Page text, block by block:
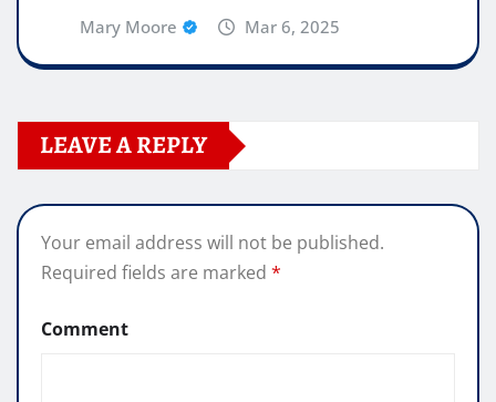
Mary Moore Mar 6, 2025
LEAVE A REPLY
Your email address will not be published.
Required fields are marked *
Comment